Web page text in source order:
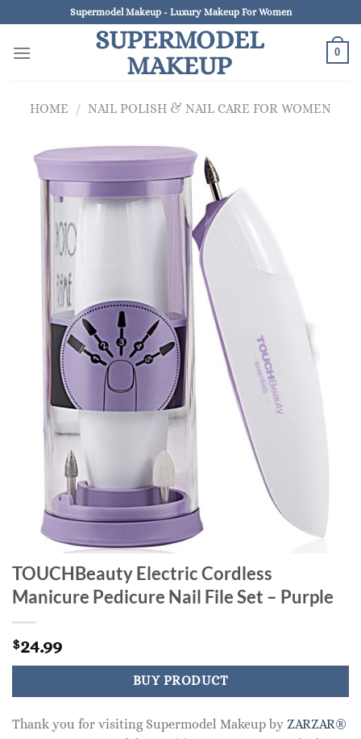
to
content
Supermodel Makeup - Luxury Makeup For Women
SUPERMODEL
MAKEUP
0
HOME / NAIL POLISH & NAIL CARE FOR WOMEN
TOUCHBeauty Electric Cordless
Manicure Pedicure Nail File Set – Purple
$24.99
BUY PRODUCT
Thank you for visiting Supermodel Makeup by ZARZAR®